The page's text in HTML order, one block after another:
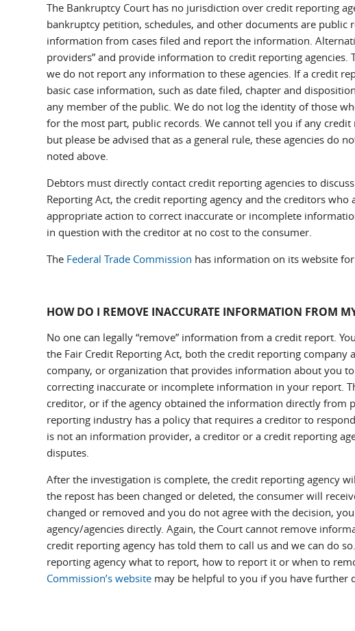
The Bankruptcy Court has no jurisdiction over credit reporting
bankruptcy petition, schedules, and other documents are public
information from cases filed and report the information.
providers” and provide information to credit reporting
we do not report any information to these agencies. If a credit
basic case information, such as date filed, chapter and
any member of the public. We do not log the identity of those
for the most part, public records. We cannot tell you if any
but please be advised that as a general rule, these agencies do
noted above.
Debtors must directly contact credit reporting agencies to
Reporting Act, the credit reporting agency and the creditors
appropriate action to correct inaccurate or incomplete
in question with the creditor at no cost to the consumer.
The Federal Trade Commission has information on its website
HOW DO I REMOVE INACCURATE INFORMATION FROM
No one can legally “remove” information from a credit report.
the Fair Credit Reporting Act, both the credit reporting
company, or organization that provides information about you
correcting inaccurate or incomplete information in your report.
creditor, or if the agency obtained the information directly from
reporting industry has a policy that requires a creditor to
is not an information provider, a creditor or a credit reporting
disputes.
After the investigation is complete, the credit reporting agency
the repost has been changed or deleted, the consumer will
changed or removed and you do not agree with the decision,
agency/agencies directly. Again, the Court cannot remove
credit reporting agency has told them to call us and we can do
reporting agency what to report, how to report it or when to
Commission’s website may be helpful to you if you have further